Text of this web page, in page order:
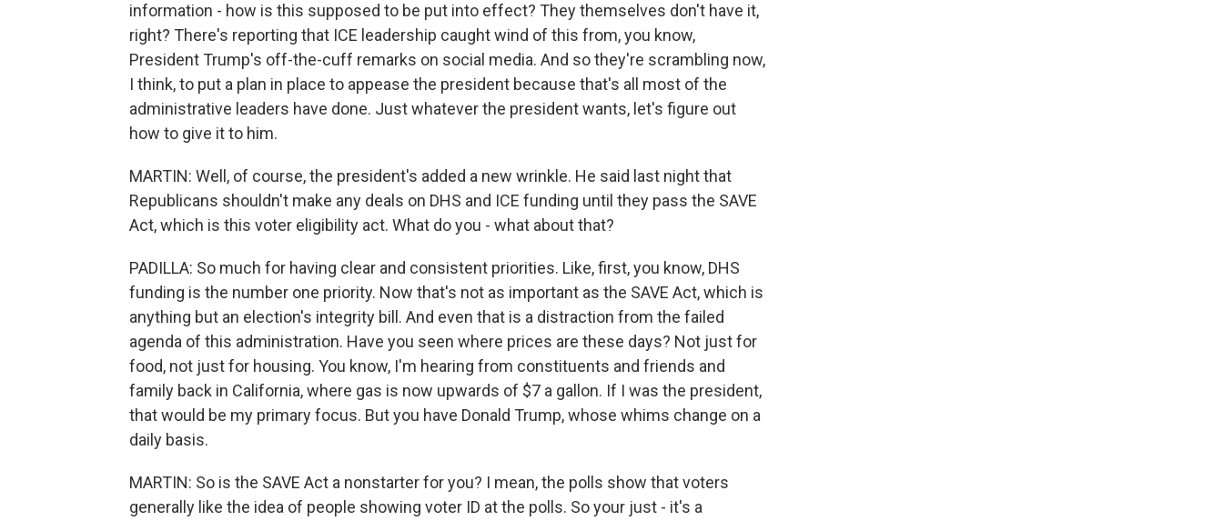
information - how is this supposed to be put into effect? They themselves don't have it,
right? There's reporting that ICE leadership caught wind of this from, you know,
President Trump's off-the-cuff remarks on social media. And so they're scrambling now,
I think, to put a plan in place to appease the president because that's all most of the
administrative leaders have done. Just whatever the president wants, let's figure out
how to give it to him.
MARTIN: Well, of course, the president's added a new wrinkle. He said last night that
Republicans shouldn't make any deals on DHS and ICE funding until they pass the SAVE
Act, which is this voter eligibility act. What do you - what about that?
PADILLA: So much for having clear and consistent priorities. Like, first, you know, DHS
funding is the number one priority. Now that's not as important as the SAVE Act, which is
anything but an election's integrity bill. And even that is a distraction from the failed
agenda of this administration. Have you seen where prices are these days? Not just for
food, not just for housing. You know, I'm hearing from constituents and friends and
family back in California, where gas is now upwards of $7 a gallon. If I was the president,
that would be my primary focus. But you have Donald Trump, whose whims change on a
daily basis.
MARTIN: So is the SAVE Act a nonstarter for you? I mean, the polls show that voters
generally like the idea of people showing voter ID at the polls. So your just - it's a